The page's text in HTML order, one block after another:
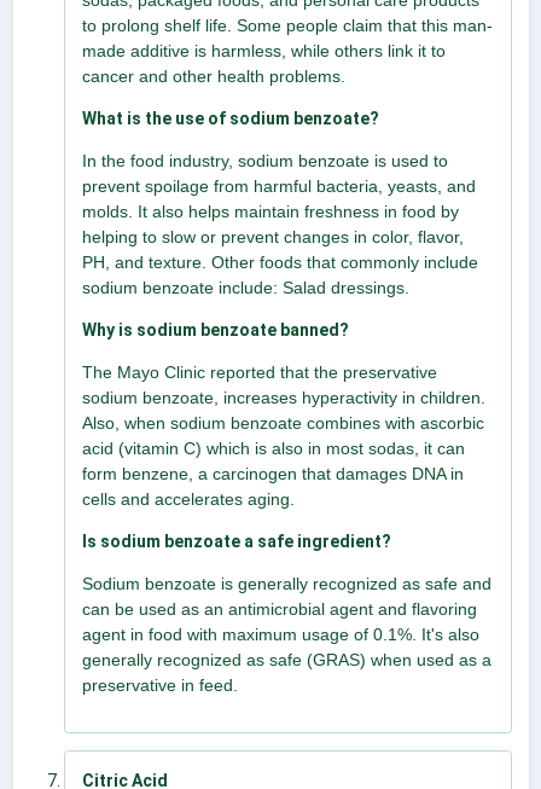
to prolong shelf life. Some people claim that this man-
made additive is harmless, while others link it to
cancer and other health problems.
What is the use of sodium benzoate?
In the food industry, sodium benzoate is used to
prevent spoilage from harmful bacteria, yeasts, and
molds. It also helps maintain freshness in food by
helping to slow or prevent changes in color, flavor,
PH, and texture. Other foods that commonly include
sodium benzoate include: Salad dressings.
Why is sodium benzoate banned?
The Mayo Clinic reported that the preservative
sodium benzoate, increases hyperactivity in children.
Also, when sodium benzoate combines with ascorbic
acid (vitamin C) which is also in most sodas, it can
form benzene, a carcinogen that damages DNA in
cells and accelerates aging.
Is sodium benzoate a safe ingredient?
Sodium benzoate is generally recognized as safe and
can be used as an antimicrobial agent and flavoring
agent in food with maximum usage of 0.1%. It's also
generally recognized as safe (GRAS) when used as a
preservative in feed.
Citric Acid